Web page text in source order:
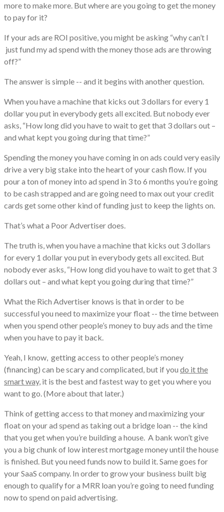
more to make more. But where are you going to get the money
to pay for it?
​If your ads are ROI positive, you might be asking “why can’t I
just fund my ad spend with the money those ads are throwing
off?”
The answer is simple -- and it begins with another question.
​When you have a machine that kicks out 3 dollars for every 1
dollar you put in everybody gets all excited. But nobody ever
asks, “How long did you have to wait to get that 3 dollars out –
and what kept you going during that time?”
​Spending the money you have coming in on ads could very easily
drive a very big stake into the heart of your cash flow. If you
pour a ton of money into ad spend in 3 to 6 months you’re going
to be cash strapped and are going need to max out your credit
cards get some other kind of funding just to keep the lights on.
​That’s what a Poor Advertiser does.
​The truth is, when you have a machine that kicks out 3 dollars
for every 1 dollar you put in everybody gets all excited. But
nobody ever asks, “How long did you have to wait to​ get that 3
dollars out – and what kept you going during that time?”
​What the Rich Advertiser knows is that in order to be
successful you need to maximize your float -- the time between
when you spend other people’s money to buy ads and the time
when you have to pay it back.
Yeah, I know, getting access to other people’s money
(financing) can be scary and complicated, but if you do it the
smart way, it is the best and fastest way to get you where you
want to go. (More about that later.)
Think of getting access to that money and maximizing your
float on your ad spend as taking out a bridge loan -- the kind
that you get when you’re building a house. A bank won’t give
you a big chunk of low interest mortgage money until the house
is finished. But you need funds now to build it. Same goes for
your SaaS company. In order to grow your business built big
enough to qualify for a MRR loan you’re going to need funding
now to spend on paid advertising.